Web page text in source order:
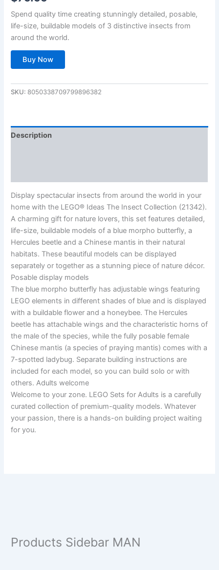
Spend quality time creating stunningly detailed, posable,
life-size, buildable models of 3 distinctive insects from
around the world.
Buy Now
SKU: 8050338709799896382
Description
Display spectacular insects from around the world in your
home with the LEGO® Ideas The Insect Collection (21342).
A charming gift for nature lovers, this set features detailed,
life-size, buildable models of a blue morpho butterfly, a
Hercules beetle and a Chinese mantis in their natural
habitats. These beautiful models can be displayed
separately or together as a stunning piece of nature décor.
Posable display models
The blue morpho butterfly has adjustable wings featuring
LEGO elements in different shades of blue and is displayed
with a buildable flower and a honeybee. The Hercules
beetle has attachable wings and the characteristic horns of
the male of the species, while the fully posable female
Chinese mantis (a species of praying mantis) comes with a
7-spotted ladybug. Separate building instructions are
included for each model, so you can build solo or with
others. Adults welcome
Welcome to your zone. LEGO Sets for Adults is a carefully
curated collection of premium-quality models. Whatever
your passion, there is a hands-on building project waiting
for you.
Products Sidebar MAN